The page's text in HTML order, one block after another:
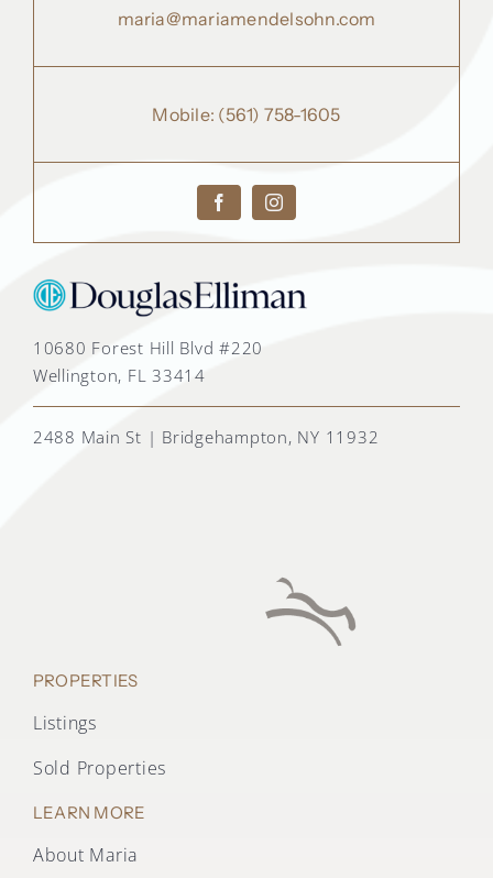
maria@mariamendelsohn.com
Mobile: (561) 758-1605
10680 Forest Hill Blvd #220
Wellington, FL 33414
2488 Main St | Bridgehampton, NY 11932
PROPERTIES
Listings
Sold Properties
LEARN MORE
About Maria